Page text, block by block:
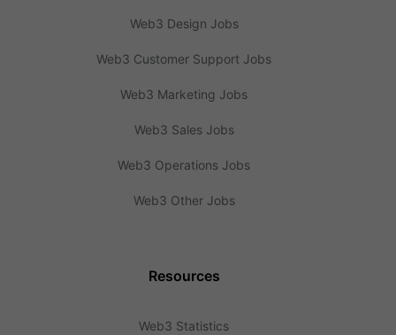
Web3 Design Jobs
Web3 Customer Support Jobs
Web3 Marketing Jobs
Web3 Sales Jobs
Web3 Operations Jobs
Web3 Other Jobs
Resources
Web3 Statistics